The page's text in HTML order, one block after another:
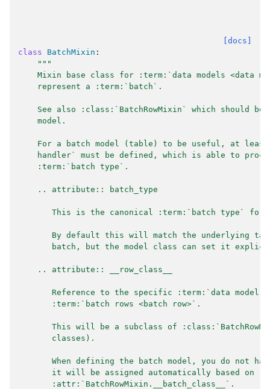
[docs]
class
BatchMixin :
"""
Mixin base class for :term:`data models <data
    represent a :term:`batch`.
See also :class:`BatchRowMixin` which should be
    model.
For a batch model (table) to be useful, at
handler` must be defined, which is able to
    :term:`batch type`.
    .. attribute:: batch_type
This is the canonical :term:`batch type` for
By default this will match the underlying
batch, but the model class can set it
    .. attribute:: __row_class__
Reference to the specific :term:`data model`
       :term:`batch rows <batch row>`.
This will be a subclass of
       classes).
When defining the batch model, you do not
       it will be assigned automatically based on
       :attr:`BatchRowMixin.__batch_class__`.